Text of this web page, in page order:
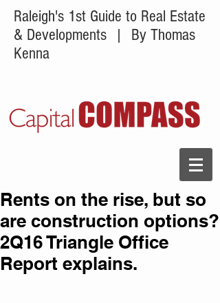
Raleigh's 1st Guide to Real Estate
& Developments | By Thomas
Kenna
Rents on the rise, but so
are construction options?
2Q16 Triangle Office
Report explains.